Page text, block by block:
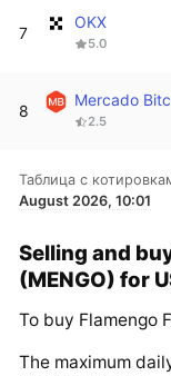
7
OKX
5.0
8
Mercado
2.5
Таблица с
August 2026, 10:01
Selling and
(MENGO) for
To buy Flamengo
The maximum